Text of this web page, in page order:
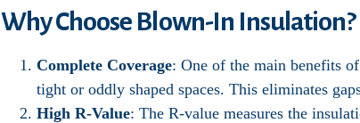
Why Choose Blown-In Insulation?
Complete Coverage: One of the main benefits
tight or oddly shaped spaces. This eliminates
High R-Value: The R-value measures the